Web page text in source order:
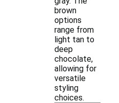
brown
options
range from
light tan to
deep
chocolate,
allowing for
versatile
styling
choices.